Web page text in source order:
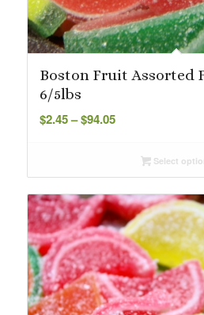
Boston Fruit Assorted
6/5lbs
$2.45– $94.05Price
through
$94.05
Select